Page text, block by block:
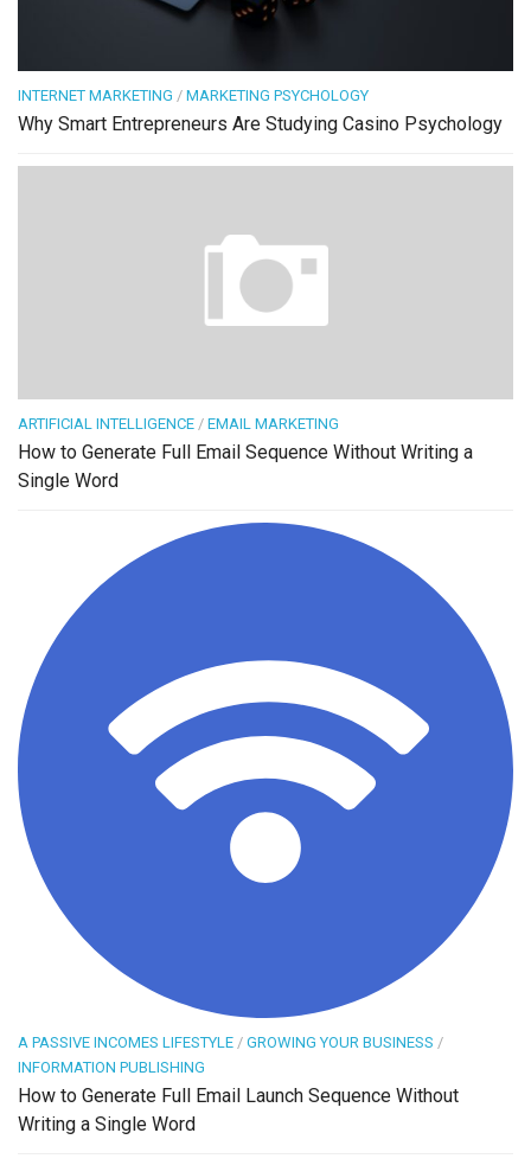
INTERNET MARKETING / MARKETING PSYCHOLOGY
Why Smart Entrepreneurs Are Studying Casino Psychology
ARTIFICIAL INTELLIGENCE / EMAIL MARKETING
How to Generate Full Email Sequence Without Writing a
Single Word
A PASSIVE INCOMES LIFESTYLE / GROWING YOUR BUSINESS /
INFORMATION PUBLISHING
How to Generate Full Email Launch Sequence Without
Writing a Single Word